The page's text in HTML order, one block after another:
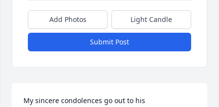
Add Photos Light Candle
Submit Post
My sincere condolences go out to his